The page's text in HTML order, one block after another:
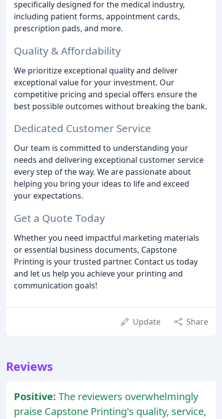
specifically designed for the medical industry,
including patient forms, appointment cards,
prescription pads, and more.
Quality & Affordability
We prioritize exceptional quality and deliver
exceptional value for your investment. Our
competitive pricing and special offers ensure the
best possible outcomes without breaking the bank.
Dedicated Customer Service
Our team is committed to understanding your
needs and delivering exceptional customer service
every step of the way. We are passionate about
helping you bring your ideas to life and exceed
your expectations.
Get a Quote Today
Whether you need impactful marketing materials
or essential business documents, Capstone
Printing is your trusted partner. Contact us today
and let us help you achieve your printing and
communication goals!
Update Share
Reviews
Positive: The reviewers overwhelmingly
praise Capstone Printing's quality, service,